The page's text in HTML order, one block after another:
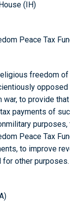
(IH)
Peace Tax
freedom of
opposed
war, to provide
payments of
Peace Tax
to improve
for other purposes.